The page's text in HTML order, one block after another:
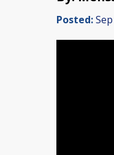
Posted: